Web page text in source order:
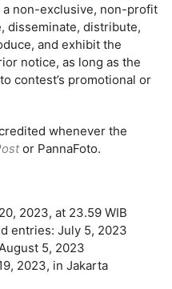
a non-exclusive, non-profit
disseminate, distribute,
and exhibit the
notice, as long as the
contest’s promotional or
whenever the
or PannaFoto.
2023, at 23.59 WIB
entries: July 5, 2023
5, 2023
2023, in Jakarta